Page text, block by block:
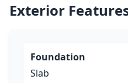
Exterior
Foundation
Slab